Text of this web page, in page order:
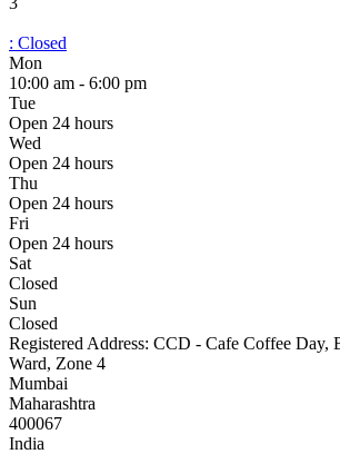
: Closed
Mon
10:00 am - 6:00 pm
Tue
Open 24 hours
Wed
Open 24 hours
Thu
Open 24 hours
Fri
Open 24 hours
Sat
Closed
Sun
Closed
Registered Address: CCD - Cafe Coffee Day,
Ward, Zone 4
Mumbai
Maharashtra
400067
India